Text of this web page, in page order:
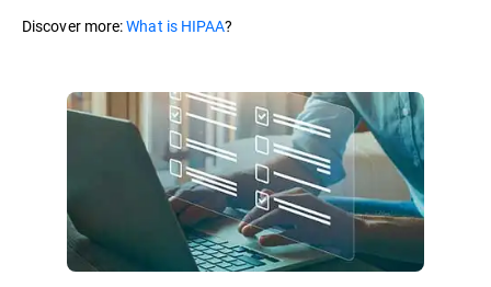
Discover more:What is HIPAA?